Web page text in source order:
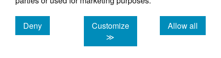
Deny
cookies
Customize
≫
Allow all
cookies
Powered by
, the modern academic journal
management system